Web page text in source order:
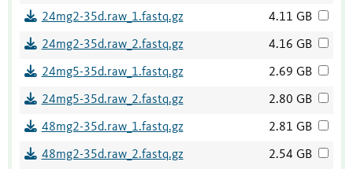
24mg2-35d.raw_1.fastq.gz 4.11 GB
24mg2-35d.raw_2.fastq.gz 4.16 GB
24mg5-35d.raw_1.fastq.gz 2.69 GB
24mg5-35d.raw_2.fastq.gz 2.80 GB
48mg2-35d.raw_1.fastq.gz 2.81 GB
48mg2-35d.raw_2.fastq.gz 2.54 GB